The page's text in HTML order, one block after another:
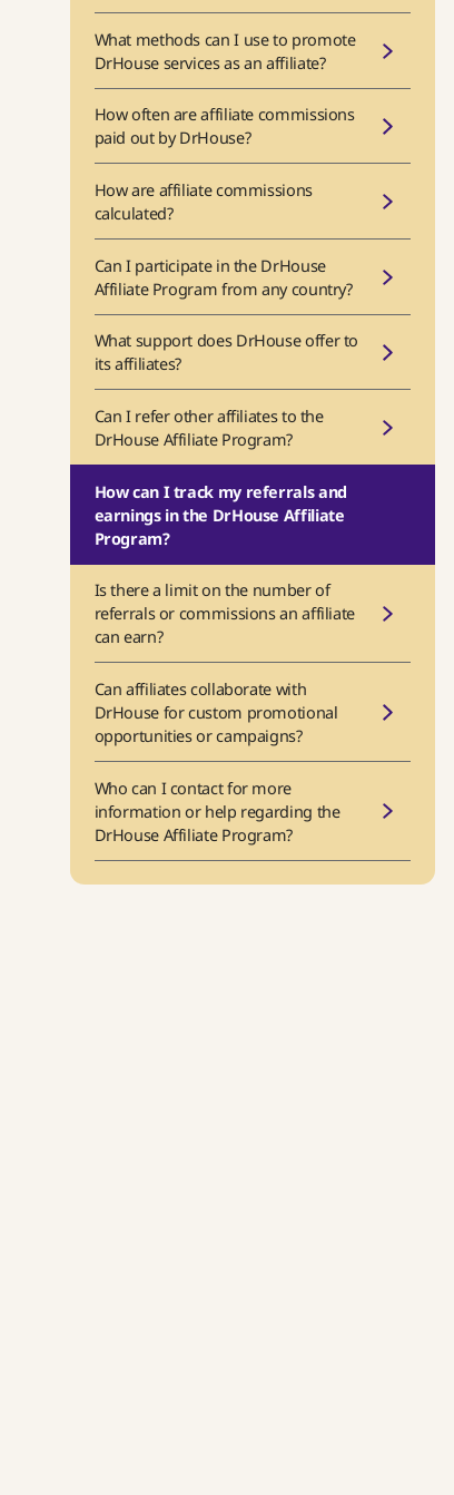
What methods can I use to promote
DrHouse services as an affiliate?
How often are affiliate commissions
paid out by DrHouse?
How are affiliate commissions
calculated?
Can I participate in the DrHouse
Affiliate Program from any country?
What support does DrHouse offer to
its affiliates?
Can I refer other affiliates to the
DrHouse Affiliate Program?
How can I track my referrals and
earnings in the DrHouse Affiliate
Program?
Is there a limit on the number of
referrals or commissions an affiliate
can earn?
Can affiliates collaborate with
DrHouse for custom promotional
opportunities or campaigns?
Who can I contact for more
information or help regarding the
DrHouse Affiliate Program?